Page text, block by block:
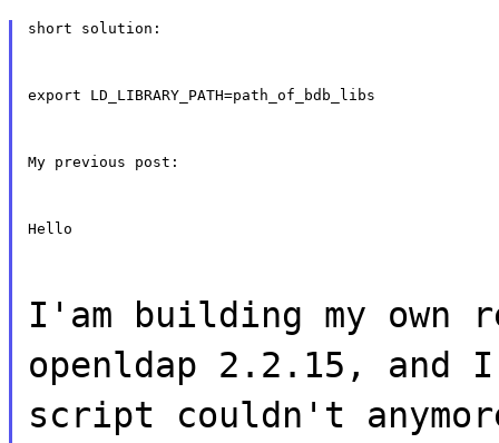
short solution:
export LD_LIBRARY_PATH=path_of_bdb_libs
My previous post:
Hello
I'am building my own
openldap 2.2.15,
script couldn't